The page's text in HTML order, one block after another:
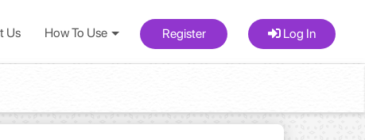
Us How To Use Register Log In